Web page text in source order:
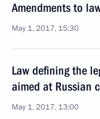
Amendments to
May 1, 2017, 15:30
Law defining the
aimed at Russian
May 1, 2017, 13:00